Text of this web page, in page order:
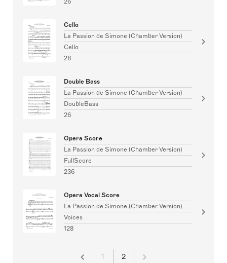
Cello
La Passion de Simone (Chamber Version)
Cello
28
Double Bass
La Passion de Simone (Chamber Version)
DoubleBass
26
Opera Score
La Passion de Simone (Chamber Version)
FullScore
236
Opera Vocal Score
La Passion de Simone (Chamber Version)
Voices
128
1 2